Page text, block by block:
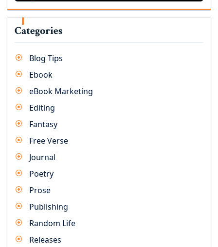
Categories
Blog Tips
Ebook
eBook Marketing
Editing
Fantasy
Free Verse
Journal
Poetry
Prose
Publishing
Random Life
Releases